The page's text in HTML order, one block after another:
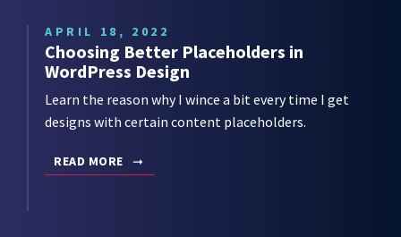
APRIL 18, 2022
Choosing Better Placeholders in
WordPress Design
Learn the reason why I wince a bit every time I get
designs with certain content placeholders.
READ MORE